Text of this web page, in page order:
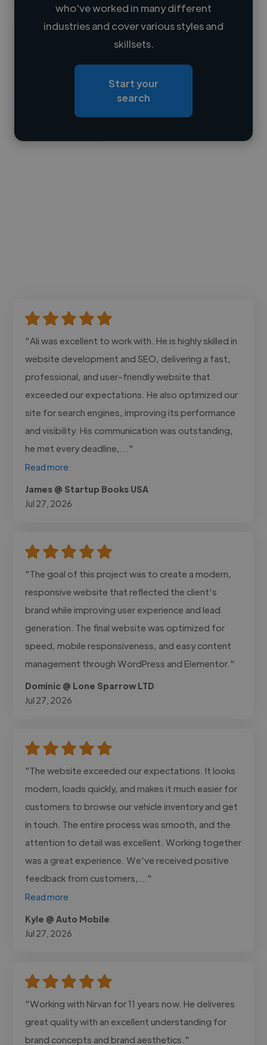
Loading name
Loading roles
Contact
who've worked in many different
industries and cover various styles and
skillsets.
Start your
search
"Ali was excellent to work with. He is highly skilled in
website development and SEO, delivering a fast,
professional, and user-friendly website that
exceeded our expectations. He also optimized our
site for search engines, improving its performance
and visibility. His communication was outstanding,
he met every deadline,..."
Read more
James @ Startup Books USA
Jul 27, 2026
"The goal of this project was to create a modern,
responsive website that reflected the client's
brand while improving user experience and lead
generation. The final website was optimized for
speed, mobile responsiveness, and easy content
management through WordPress and Elementor."
Dominic @ Lone Sparrow LTD
Jul 27, 2026
"The website exceeded our expectations. It looks
modern, loads quickly, and makes it much easier for
customers to browse our vehicle inventory and get
in touch. The entire process was smooth, and the
attention to detail was excellent. Working together
was a great experience. We've received positive
feedback from customers,..."
Read more
Kyle @ Auto Mobile
Jul 27, 2026
"Working with Nirvan for 11 years now. He deliveres
great quality with an excellent understanding for
brand concepts and brand aesthetics."